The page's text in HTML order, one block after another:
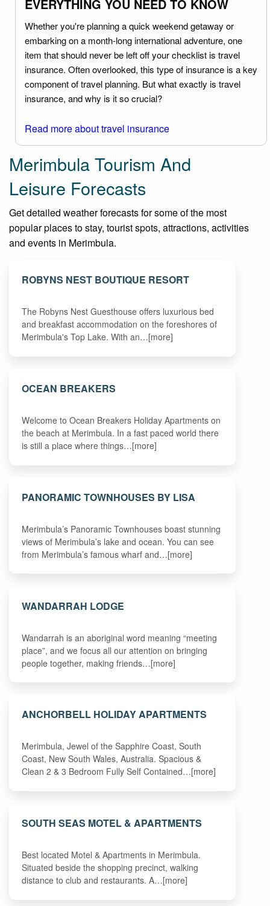
EVERYTHING YOU NEED TO KNOW
Whether you're planning a quick weekend getaway or
embarking on a month-long international adventure, one
item that should never be left off your checklist is travel
insurance. Often overlooked, this type of insurance is a key
component of travel planning. But what exactly is travel
insurance, and why is it so crucial?
Read more about travel insurance
Merimbula Tourism And
Leisure Forecasts
Get detailed weather forecasts for some of the most
popular places to stay, tourist spots, attractions, activities
and events in Merimbula.
ROBYNS NEST BOUTIQUE RESORT
The Robyns Nest Guesthouse offers luxurious bed
and breakfast accommodation on the foreshores of
Merimbula's Top Lake. With an…[more]
OCEAN BREAKERS
Welcome to Ocean Breakers Holiday Apartments on
the beach at Merimbula. In a fast paced world there
is still a place where things…[more]
PANORAMIC TOWNHOUSES BY LISA
Merimbula’s Panoramic Townhouses boast stunning
views of Merimbula’s lake and ocean. You can see
from Merimbula’s famous wharf and…[more]
WANDARRAH LODGE
Wandarrah is an aboriginal word meaning “meeting
place”, and we focus all our attention on bringing
people together, making friends…[more]
ANCHORBELL HOLIDAY APARTMENTS
Merimbula, Jewel of the Sapphire Coast, South
Coast, New South Wales, Australia. Spacious &
Clean 2 & 3 Bedroom Fully Self Contained…[more]
SOUTH SEAS MOTEL & APARTMENTS
Best located Motel & Apartments in Merimbula.
Situated beside the shopping precinct, walking
distance to club and restaurants. A…[more]